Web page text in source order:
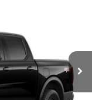
Ext. Int.